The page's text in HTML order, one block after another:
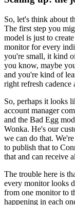
So, let's think about
The first step you
model is just to
monitor for every
you're small, it kind
you know, maybe
and you're kind of
right refresh cadence
So, perhaps it looks
account manager
and the Bad Egg
Wonka. He's our
we can do that.
to publish that to
that and can receive
The trouble here is
every monitor looks
from one monitor to
happening in each